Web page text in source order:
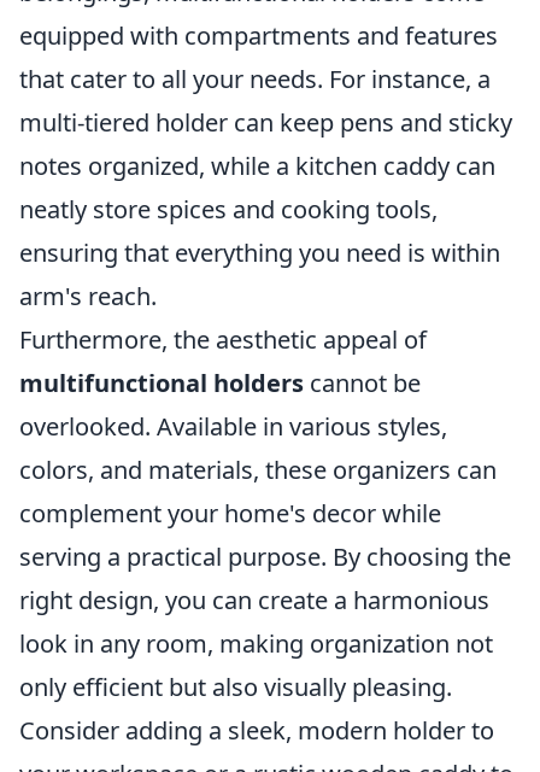
equipped with compartments and features
that cater to all your needs. For instance, a
multi-tiered holder can keep pens and sticky
notes organized, while a kitchen caddy can
neatly store spices and cooking tools,
ensuring that everything you need is within
arm's reach.
Furthermore, the aesthetic appeal of
multifunctional holders cannot be
overlooked. Available in various styles,
colors, and materials, these organizers can
complement your home's decor while
serving a practical purpose. By choosing the
right design, you can create a harmonious
look in any room, making organization not
only efficient but also visually pleasing.
Consider adding a sleek, modern holder to